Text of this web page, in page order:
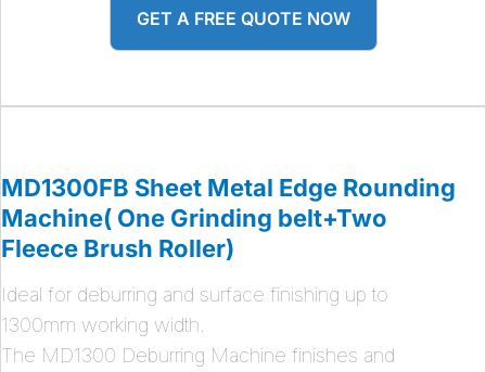
GET A FREE QUOTE NOW
MD1300FB Sheet Metal Edge Rounding
Machine( One Grinding belt+Two
Fleece Brush Roller)
Ideal for deburring and surface finishing up to
1300mm working width.
The MD1300 Deburring Machine finishes and